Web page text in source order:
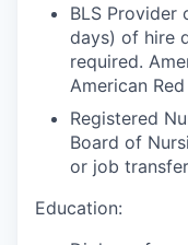
BLS Provider
days) of hire
required.
American
Registered
Board of
or job
Education: